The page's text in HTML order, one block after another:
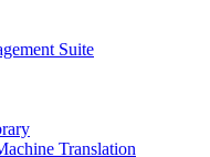
Suite
Translation